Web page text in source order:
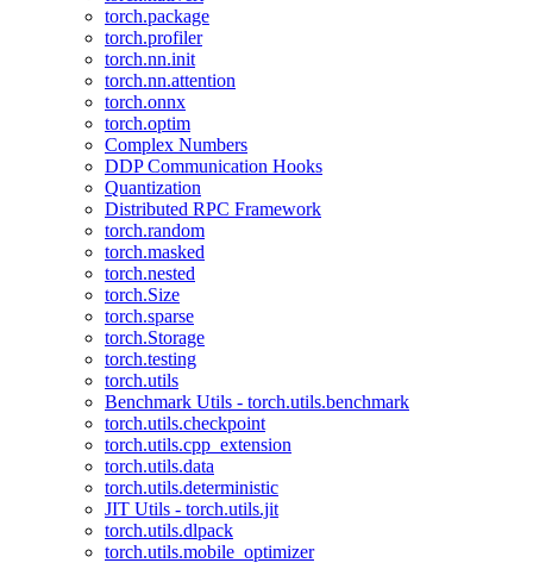
torch.package
torch.profiler
torch.nn.init
torch.nn.attention
torch.onnx
torch.optim
Complex Numbers
DDP Communication Hooks
Quantization
Distributed RPC Framework
torch.random
torch.masked
torch.nested
torch.Size
torch.sparse
torch.Storage
torch.testing
torch.utils
Benchmark Utils - torch.utils.benchmark
torch.utils.checkpoint
torch.utils.cpp_extension
torch.utils.data
torch.utils.deterministic
JIT Utils - torch.utils.jit
torch.utils.dlpack
torch.utils.mobile_optimizer